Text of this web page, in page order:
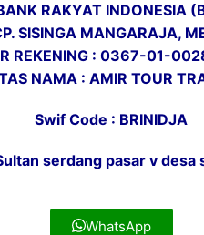
RAKYAT INDONESIA
SISINGA MANGARAJA,
REKENING : 0367-01-
NAMA : AMIR TOUR
Swif Code : BRINIDJA
serdang pasar v desa
WhatsApp